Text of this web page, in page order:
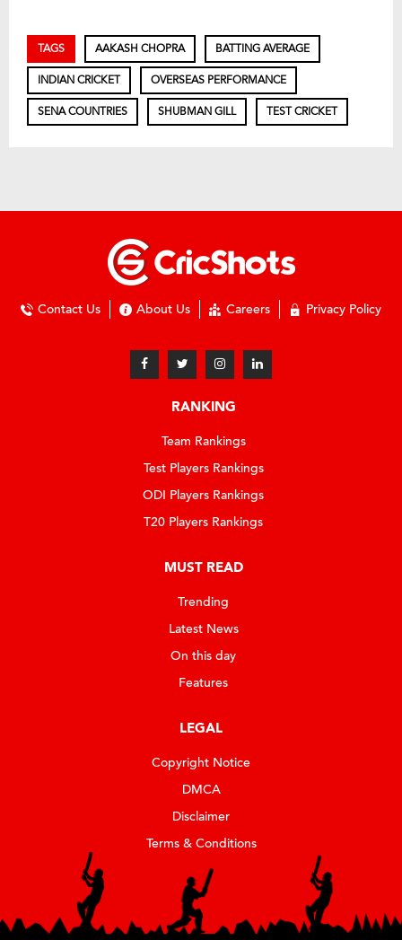
TAGS AAKASH CHOPRA BATTING AVERAGE
INDIAN CRICKET OVERSEAS PERFORMANCE
SENA COUNTRIES SHUBMAN GILL TEST CRICKET
Contact Us About Us Careers Privacy Policy
RANKING
Team Rankings
Test Players Rankings
ODI Players Rankings
T20 Players Rankings
MUST READ
Trending
Latest News
On this day
Features
LEGAL
Copyright Notice
DMCA
Disclaimer
Terms & Conditions